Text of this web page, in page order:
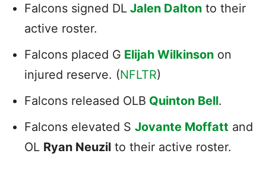
Falcons signed DL Jalen Dalton to their
active roster.
Falcons placed G Elijah Wilkinson on
injured reserve. (NFLTR)
Falcons released OLB Quinton Bell.
Falcons elevated S Jovante Moffatt and
OL Ryan Neuzil to their active roster.